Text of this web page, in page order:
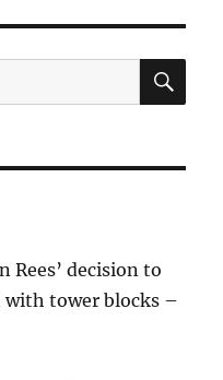
Rees’ decision to
tower blocks –